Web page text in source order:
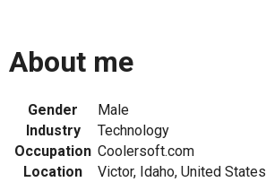
About me
Gender
Male
Industry
Technology
Occupation Coolersoft.com
Location
Victor, Idaho, United States